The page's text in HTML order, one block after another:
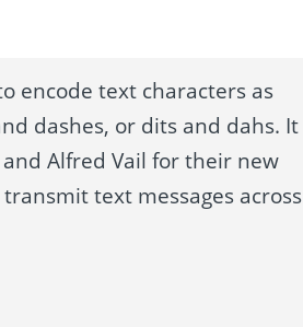
encode text characters as
dashes, or dits and dahs. It
Alfred Vail for their new
text messages across